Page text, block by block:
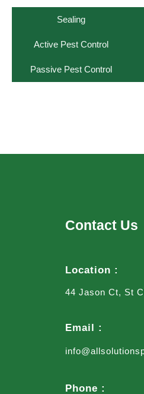
Sealing
Active Pest Control
Passive Pest Control
Contact Us
Location :
44 Jason Ct, St
Email :
Phone :